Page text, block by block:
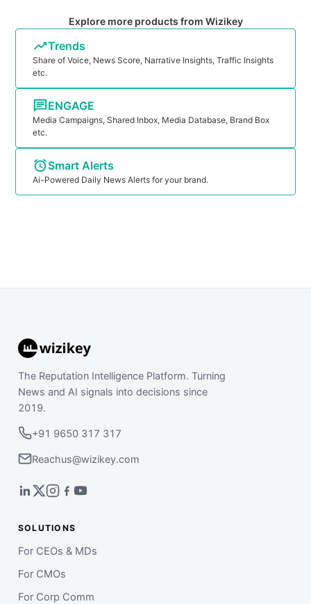
Explore more products from Wizikey
Trends
Share of Voice, News Score, Narrative Insights, Traffic Insights
etc.
ENGAGE
Media Campaigns, Shared Inbox, Media Database, Brand Box
etc.
Smart Alerts
Ai-Powered Daily News Alerts for your brand.
The Reputation Intelligence Platform. Turning
News and AI signals into decisions since
2019.
+91 9650 317 317
Reachus@wizikey.com
SOLUTIONS
For CEOs & MDs
For CMOs
For Corp Comm